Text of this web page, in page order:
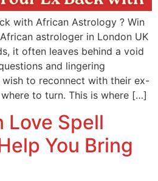
with African Astrology ? Win
astrologer in London UK
it often leaves behind a void
and lingering
to reconnect with their ex-
to turn. This is where […]
Love Spell
You Bring